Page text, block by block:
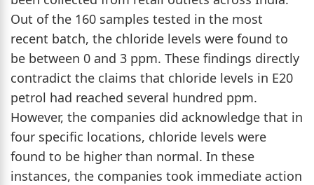
Out of the 160 samples tested in the most
recent batch, the chloride levels were found to
be between 0 and 3 ppm. These findings directly
contradict the claims that chloride levels in E20
petrol had reached several hundred ppm.
However, the companies did acknowledge that in
four specific locations, chloride levels were
found to be higher than normal. In these
instances, the companies took immediate action